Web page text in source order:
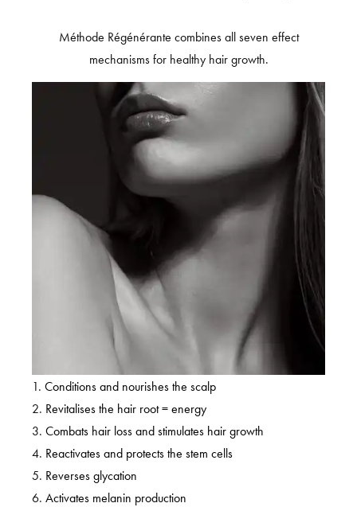
Méthode Régénérante combines all seven effect
mechanisms for healthy hair growth.
1. Conditions and nourishes the scalp
2. Revitalises the hair root = energy
3. Combats hair loss and stimulates hair growth
4. Reactivates and protects the stem cells
5. Reverses glycation
6. Activates melanin production